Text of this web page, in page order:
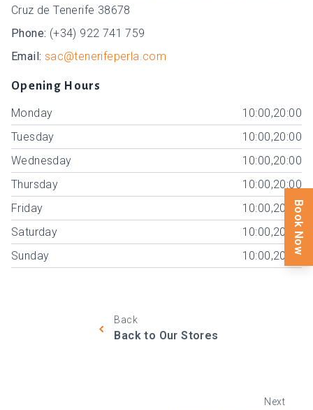
Cruz de Tenerife 38678
Phone: (+34) 922 741 759
Email: sac@tenerifeperla.com
Opening Hours
Monday
10:00,20:00
Tuesday
10:00,20:00
Wednesday
10:00,20:00
Thursday
10:00,20:00
Friday
10:00,20:00
Saturday
10:00,20:00
Sunday
10:00,20:00
Back
Back to Our Stores
Next
Book Now